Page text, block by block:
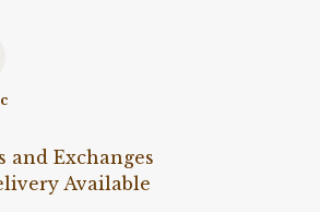
and Exchanges
Available